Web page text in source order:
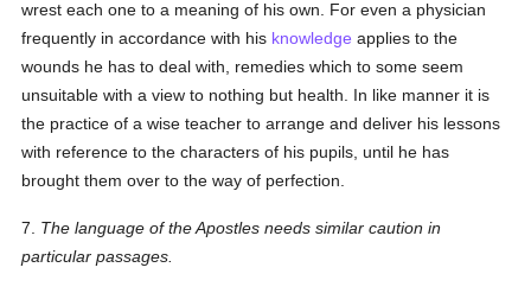
wrest each one to a meaning of his own. For even a physician
frequently in accordance with his knowledge applies to the
wounds he has to deal with, remedies which to some seem
unsuitable with a view to nothing but health. In like manner it is
the practice of a wise teacher to arrange and deliver his lessons
with reference to the characters of his pupils, until he has
brought them over to the way of perfection.
7. The language of the Apostles needs similar caution in
particular passages.